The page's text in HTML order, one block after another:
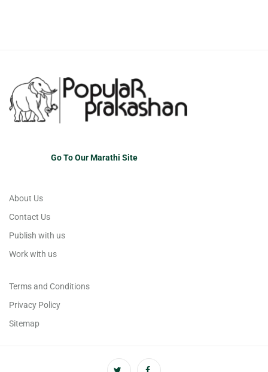
Go To Our Marathi Site
About Us
Contact Us
Publish with us
Work with us
Terms and Conditions
Privacy Policy
Sitemap